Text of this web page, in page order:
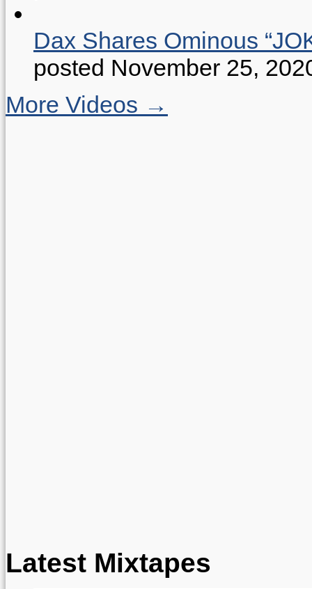
Dax Shares Ominous
posted November 25,
More Videos →
Latest Mixtapes